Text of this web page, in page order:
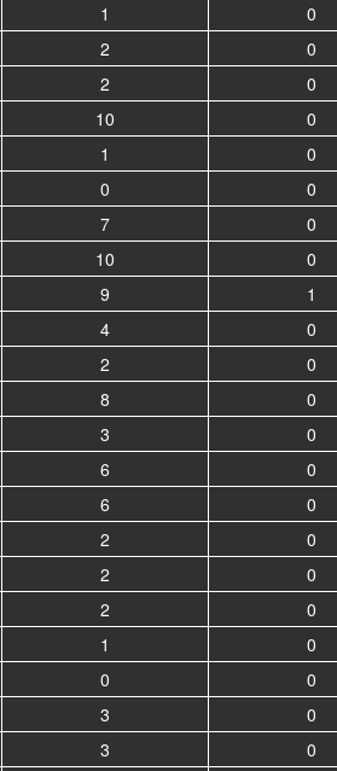
1 0
2 0
2 0
10 0
1 0
0 0
7 0
10 0
9 1
4 0
2 0
8 0
3 0
6 0
6 0
2 0
2 0
2 0
1 0
0 0
3 0
3 0